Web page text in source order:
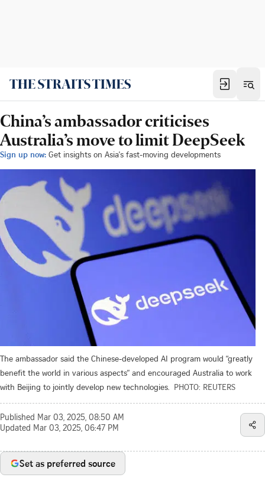
China’s ambassador criticises
Australia’s move to limit DeepSeek
Sign up now: Get insights on Asia's fast-moving developments
The ambassador said the Chinese-developed AI program would “greatly
benefit the world in various aspects” and encouraged Australia to work
with Beijing to jointly develop new technologies. PHOTO: REUTERS
Published Mar 03, 2025, 08:50 AM
Updated Mar 03, 2025, 06:47 PM
Set as preferred source